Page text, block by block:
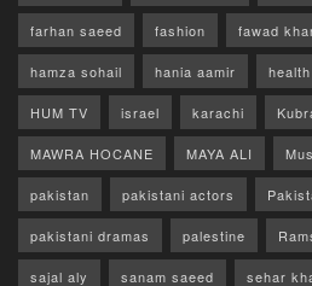
farhan saeed fashion fawad
hamza sohail hania aamir health
HUM TV israel karachi
MAWRA HOCANE MAYA ALI
pakistan pakistani actors
pakistani dramas palestine
sajal aly sanam saeed sehar